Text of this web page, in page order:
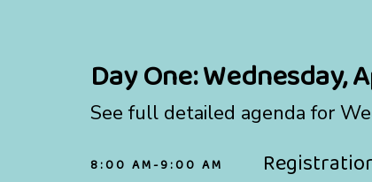
Day One:Wednesday,
See full detailed agenda for
8:00 AM-9:00 AM